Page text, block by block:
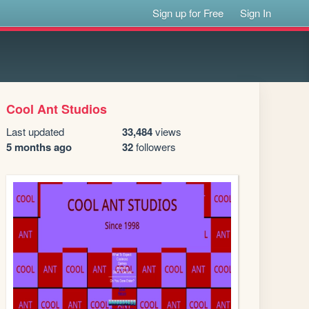
Sign up for Free Sign In
Cool Ant Studios
Last updated
5 months ago
33,484views
32followers